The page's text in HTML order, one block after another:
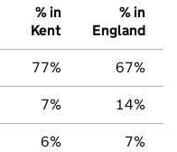
% in
Kent
% in
England
77% 67%
7% 14%
6% 7%